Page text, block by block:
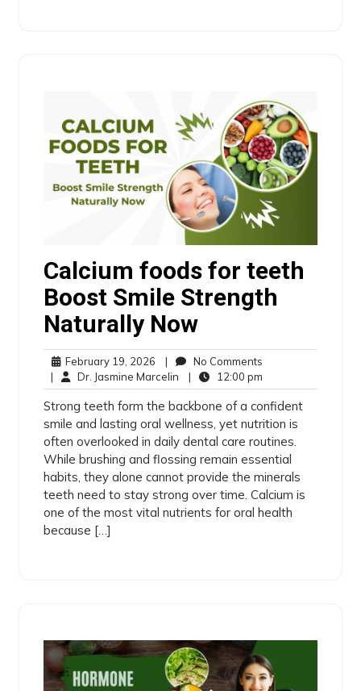
Calcium foods for teeth
Boost Smile Strength
Naturally Now
February 19, 2026 |
No Comments
|
Dr. Jasmine Marcelin | 12:00 pm
Strong teeth form the backbone of a confident
smile and lasting oral wellness, yet nutrition is
often overlooked in daily dental care routines.
While brushing and flossing remain essential
habits, they alone cannot provide the minerals
teeth need to stay strong over time. Calcium is
one of the most vital nutrients for oral health
because […]